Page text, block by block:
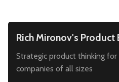
Rich Mironov's Product
Strategic product thinking for
companies of all sizes